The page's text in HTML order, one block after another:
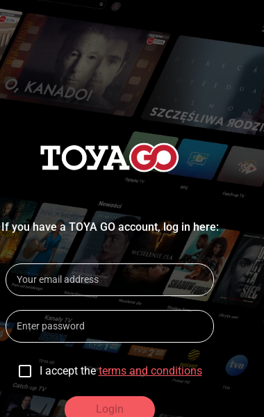
If you have a TOYA GO account, log in here:
I accept the terms and conditions
Login